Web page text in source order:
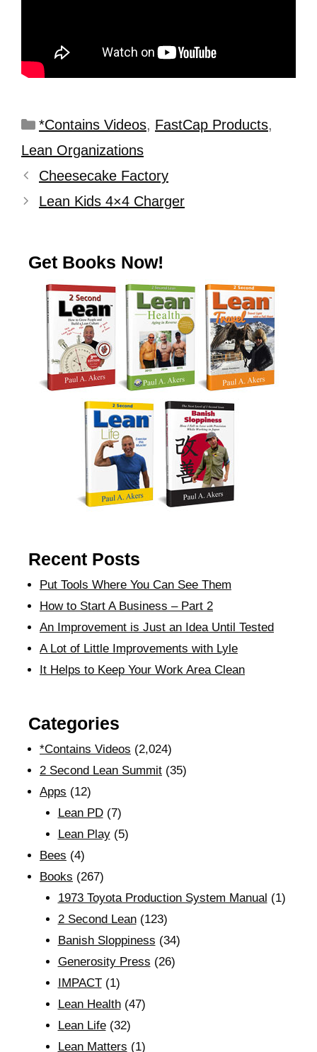
*Contains Videos, FastCap Products,
Lean Organizations
Cheesecake Factory
Lean Kids 4×4 Charger
Get Books Now!
Recent Posts
Put Tools Where You Can See Them
How to Start A Business – Part 2
An Improvement is Just an Idea Until Tested
A Lot of Little Improvements with Lyle
It Helps to Keep Your Work Area Clean
Categories
*Contains Videos (2,024)
2 Second Lean Summit (35)
Apps (12)
Lean PD(7)
Lean Play(5)
Bees (4)
Books (267)
1973 Toyota Production System Manual (1)
2 Second Lean(123)
Banish Sloppiness (34)
Generosity Press (26)
IMPACT(1)
Lean Health(47)
Lean Life(32)
Lean Matters (1)